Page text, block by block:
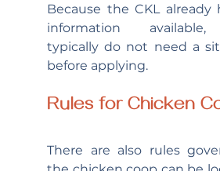
Because the CKL already
information available,
typically do not need a
before applying.
Rules for Chicken
There are also rules